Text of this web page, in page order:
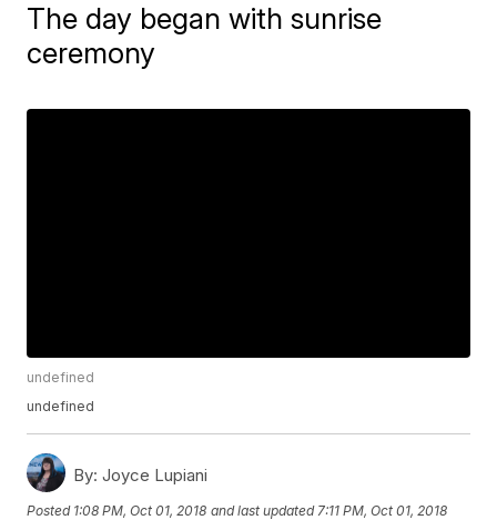
The day began with sunrise
ceremony
undefined
undefined
By: Joyce Lupiani
Posted 1:08 PM, Oct 01, 2018 and last updated 7:11 PM, Oct 01, 2018